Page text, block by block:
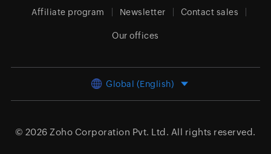
Affiliate program Newsletter Contact sales
Our offices
Global (English)
© 2026 Zoho Corporation Pvt. Ltd. All rights reserved.